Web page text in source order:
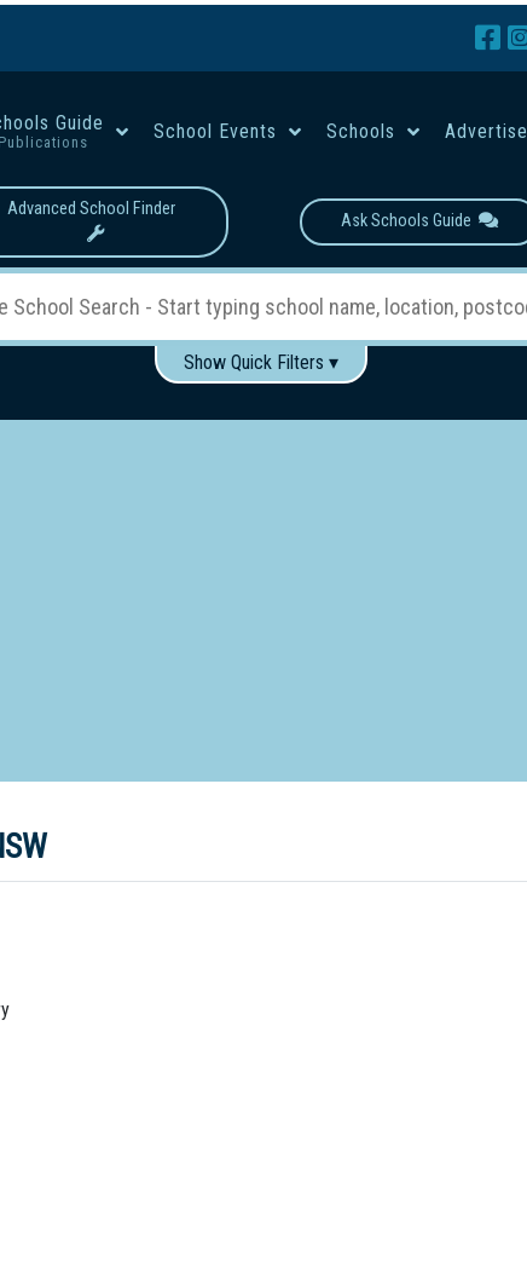
Guide
Publications School Events Schools Advertise
Advanced School Finder
Ask Schools Guide
Show Quick Filters ▾